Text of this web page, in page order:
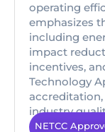
operating
emphasizes
including
impact
incentives,
Technology
industry
NETCC